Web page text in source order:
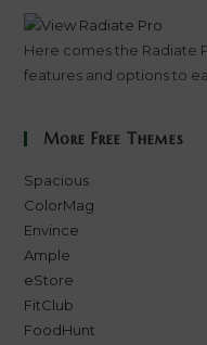
Here comes the Radiate
features and options to
More Free Themes
Spacious
ColorMag
Envince
Ample
eStore
FitClub
FoodHunt